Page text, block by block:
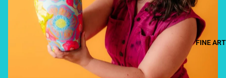
FINE ART